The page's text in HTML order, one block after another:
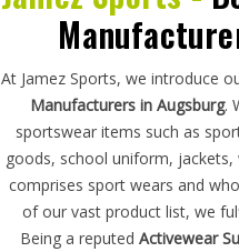
At Jamez Sports, we introduce
Manufacturers in Augsburg.
sportswear items such as
goods, school uniform,
comprises sport wears and
of our vast product list, we
Being a reputed Activewear